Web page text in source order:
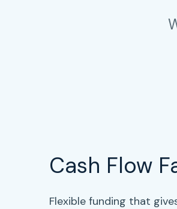
Cash Flow
Flexible funding that